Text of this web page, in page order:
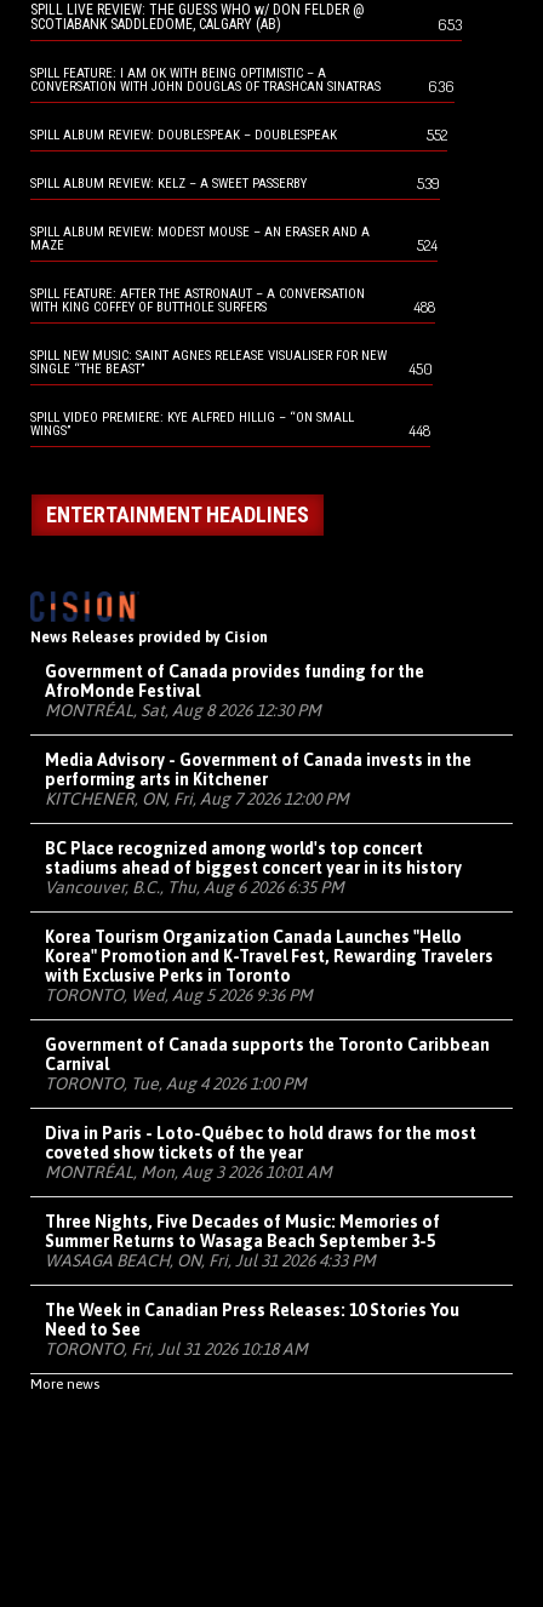
SPILL LIVE REVIEW: THE GUESS WHO w/ DON FELDER @
SCOTIABANK SADDLEDOME, CALGARY (AB)
653
SPILL FEATURE: I AM OK WITH BEING OPTIMISTIC – A
CONVERSATION WITH JOHN DOUGLAS OF TRASHCAN SINATRAS
636
SPILL ALBUM REVIEW: DOUBLESPEAK – DOUBLESPEAK 552
SPILL ALBUM REVIEW: KELZ – A SWEET PASSERBY 539
SPILL ALBUM REVIEW: MODEST MOUSE – AN ERASER AND A
MAZE
524
SPILL FEATURE: AFTER THE ASTRONAUT – A CONVERSATION
WITH KING COFFEY OF BUTTHOLE SURFERS
488
SPILL NEW MUSIC: SAINT AGNES RELEASE VISUALISER FOR NEW
SINGLE “THE BEAST”
450
SPILL VIDEO PREMIERE: KYE ALFRED HILLIG – “ON SMALL
WINGS”
448
ENTERTAINMENT HEADLINES
News Releases provided by Cision
Government of Canada provides funding for the
AfroMonde Festival
MONTRÉAL, Sat, Aug 8 2026 12:30 PM
Media Advisory - Government of Canada invests in the
performing arts in Kitchener
KITCHENER, ON, Fri, Aug 7 2026 12:00 PM
BC Place recognized among world's top concert
stadiums ahead of biggest concert year in its history
Vancouver, B.C., Thu, Aug 6 2026 6:35 PM
Korea Tourism Organization Canada Launches "Hello
Korea" Promotion and K-Travel Fest, Rewarding Travelers
with Exclusive Perks in Toronto
TORONTO, Wed, Aug 5 2026 9:36 PM
Government of Canada supports the Toronto Caribbean
Carnival
TORONTO, Tue, Aug 4 2026 1:00 PM
Diva in Paris - Loto-Québec to hold draws for the most
coveted show tickets of the year
MONTRÉAL, Mon, Aug 3 2026 10:01 AM
Three Nights, Five Decades of Music: Memories of
Summer Returns to Wasaga Beach September 3-5
WASAGA BEACH, ON, Fri, Jul 31 2026 4:33 PM
The Week in Canadian Press Releases: 10 Stories You
Need to See
TORONTO, Fri, Jul 31 2026 10:18 AM
More news